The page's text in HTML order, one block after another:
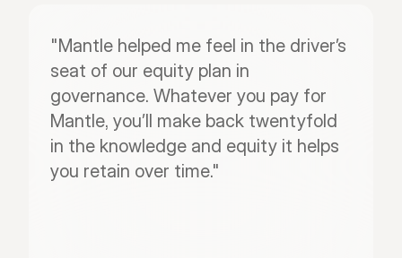
"Mantle helped me feel in the driver’s
seat of our equity plan in
governance. Whatever you pay for
Mantle, you’ll make back twentyfold
in the knowledge and equity it helps
you retain over time."